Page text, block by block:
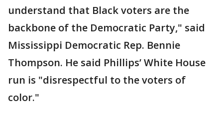
understand that Black voters are the
backbone of the Democratic Party," said
Mississippi Democratic Rep. Bennie
Thompson. He said Phillips’ White House
run is "disrespectful to the voters of
color."